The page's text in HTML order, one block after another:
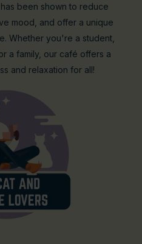
been shown to reduce
mood, and offer a unique
Whether you're a student,
a family, our café offers a
and relaxation for all!